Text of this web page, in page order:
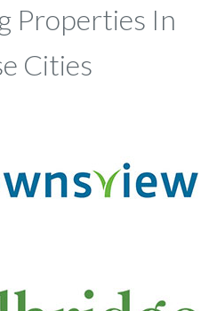
Properties In
Cities